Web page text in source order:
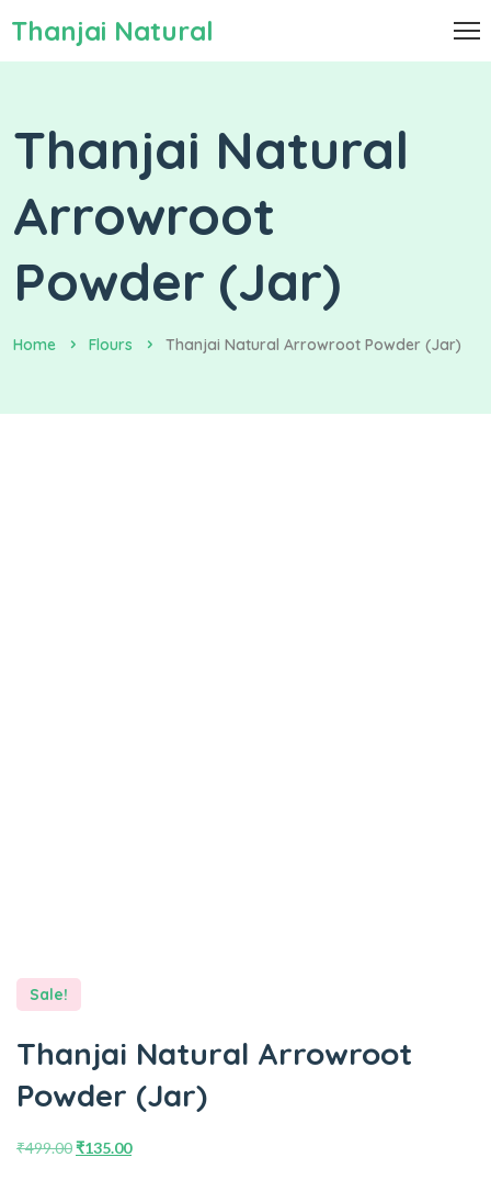
Thanjai Natural
Thanjai Natural
Arrowroot
Powder (Jar)
Home Flours Thanjai Natural Arrowroot Powder (Jar)
Sale!
Thanjai Natural Arrowroot
Powder (Jar)
₹499.00₹135.00